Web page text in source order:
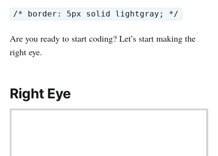
/* border: 5px solid lightgray; */
Are you ready to start coding? Let’s start making the
right eye.
Right Eye